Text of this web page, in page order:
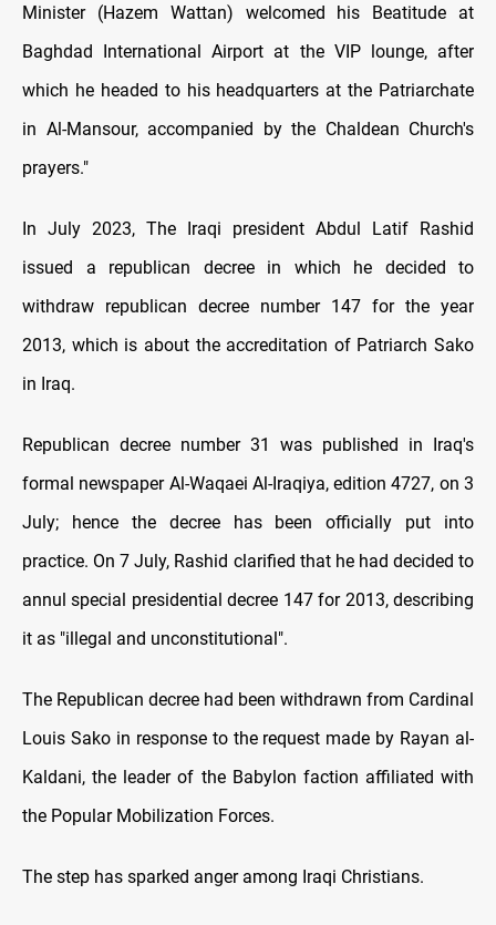
Minister (Hazem Wattan) welcomed his Beatitude at
Baghdad International Airport at the VIP lounge, after
which he headed to his headquarters at the Patriarchate
in Al-Mansour, accompanied by the Chaldean Church's
prayers."
In July 2023, The Iraqi president Abdul Latif Rashid
issued a republican decree in which he decided to
withdraw republican decree number 147 for the year
2013, which is about the accreditation of Patriarch Sako
in Iraq.
Republican decree number 31 was published in Iraq's
formal newspaper Al-Waqaei Al-Iraqiya, edition 4727, on 3
July; hence the decree has been officially put into
practice. On 7 July, Rashid clarified that he had decided to
annul special presidential decree 147 for 2013, describing
it as "illegal and unconstitutional".
The Republican decree had been withdrawn from Cardinal
Louis Sako in response to the request made by Rayan al-
Kaldani, the leader of the Babylon faction affiliated with
the Popular Mobilization Forces.
The step has sparked anger among Iraqi Christians.